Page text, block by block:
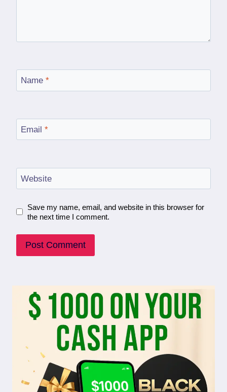
Name *
Email *
Website
Save my name, email, and website in this browser for
the next time I comment.